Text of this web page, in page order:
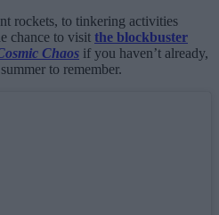
rockets, to tinkering activities
chance to visit the blockbuster
Chaos if you haven’t already,
to remember.